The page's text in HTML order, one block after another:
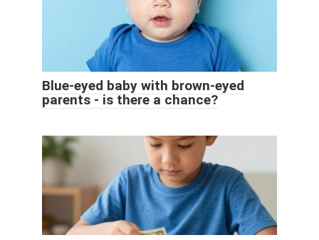
Blue-eyed baby with brown-eyed
parents - is there a chance?